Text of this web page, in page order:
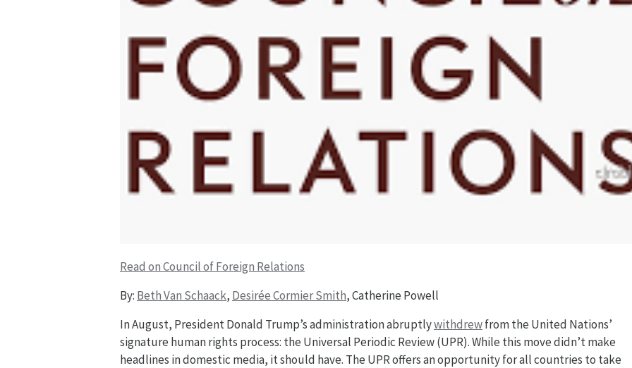
Read on Council of Foreign Relations
By: Beth Van Schaack, Desirée Cormier Smith, Catherine Powell
In August, President Donald Trump’s administration abruptlywithdrewfrom the United Nations’
signature human rights process: the Universal Periodic Review (UPR). While this move didn’t make
headlines in domestic media, it should have. The UPR offers an opportunity for all countries to take